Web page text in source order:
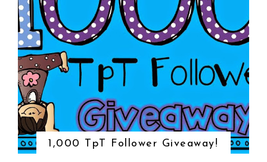
1,000 TpT Follower Giveaway!